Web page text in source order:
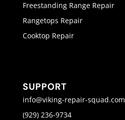
Freestanding Range Repair
Rangetops Repair
Cooktop Repair
SUPPORT
info@viking-repair-squad.com
(929) 236-9734